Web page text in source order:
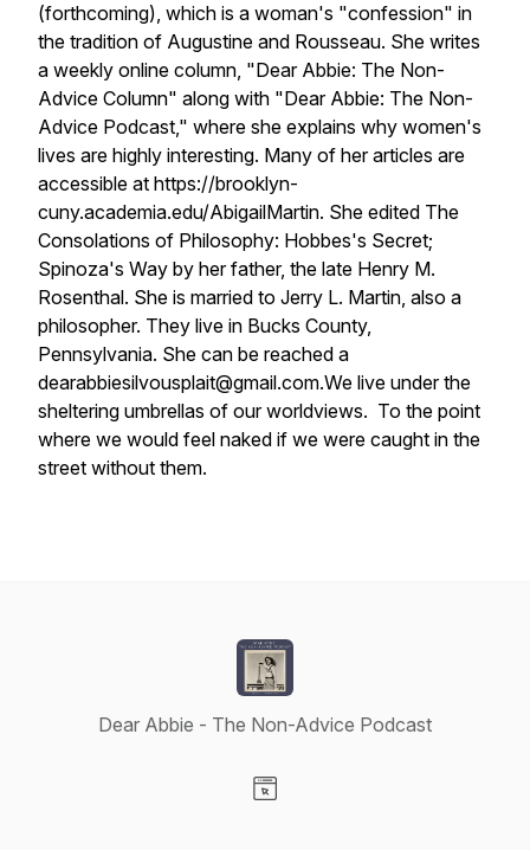
(forthcoming), which is a woman's "confession" in
the tradition of Augustine and Rousseau. She writes
a weekly online column, "Dear Abbie: The Non-
Advice Column" along with "Dear Abbie: The Non-
Advice Podcast," where she explains why women's
lives are highly interesting. Many of her articles are
accessible at https://brooklyn-
cuny.academia.edu/AbigailMartin. She edited The
Consolations of Philosophy: Hobbes's Secret;
Spinoza's Way by her father, the late Henry M.
Rosenthal. She is married to Jerry L. Martin, also a
philosopher. They live in Bucks County,
Pennsylvania. She can be reached a
dearabbiesilvousplait@gmail.com.We live under the
sheltering umbrellas of our worldviews. To the point
where we would feel naked if we were caught in the
street without them.
Dear Abbie - The Non-Advice Podcast